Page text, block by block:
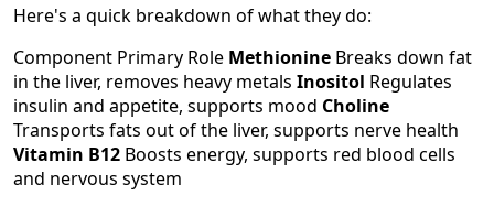
Here's a quick breakdown of what they do:
Component Primary Role Methionine Breaks down fat
in the liver, removes heavy metals Inositol Regulates
insulin and appetite, supports mood Choline
Transports fats out of the liver, supports nerve health
Vitamin B12 Boosts energy, supports red blood cells
and nervous system